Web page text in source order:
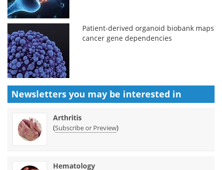
Patient-derived organoid biobank maps
cancer gene dependencies
Newsletters you may be interested in
Arthritis
(Subscribe or Preview)
Hematology